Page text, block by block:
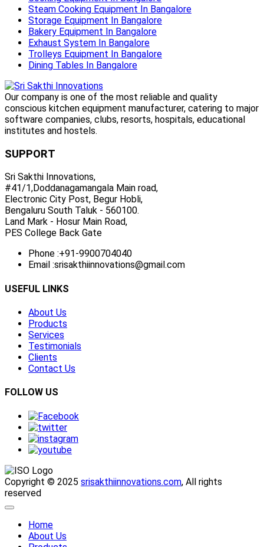
Steam Cooking Equipment In Bangalore
Storage Equipment In Bangalore
Bakery Equipment In Bangalore
Exhaust System In Bangalore
Trolleys Equipment In Bangalore
Dining Tables In Bangalore
Our company is one of the most reliable and quality
conscious kitchen equipment manufacturer, catering to major
software companies, clubs, resorts, hospitals, educational
institutes and hostels.
SUPPORT
Sri Sakthi Innovations,
#41/1,Doddanagamangala Main road,
Electronic City Post, Begur Hobli,
Bengaluru South Taluk - 560100.
Land Mark - Hosur Main Road,
PES College Back Gate
Phone :+91-9900704040
Email :srisakthiinnovations@gmail.com
USEFUL LINKS
About Us
Products
Services
Testimonials
Clients
Contact Us
FOLLOW US
Copyright © 2025 srisakthiinnovations.com, All rights
reserved
Home
About Us